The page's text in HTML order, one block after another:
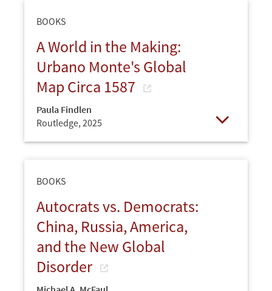
BOOKS
A World in the Making:
Urbano Monte's Global
Map Circa 1587
Paula Findlen
Routledge, 2025
BOOKS
Autocrats vs. Democrats:
China, Russia, America,
and the New Global
Disorder